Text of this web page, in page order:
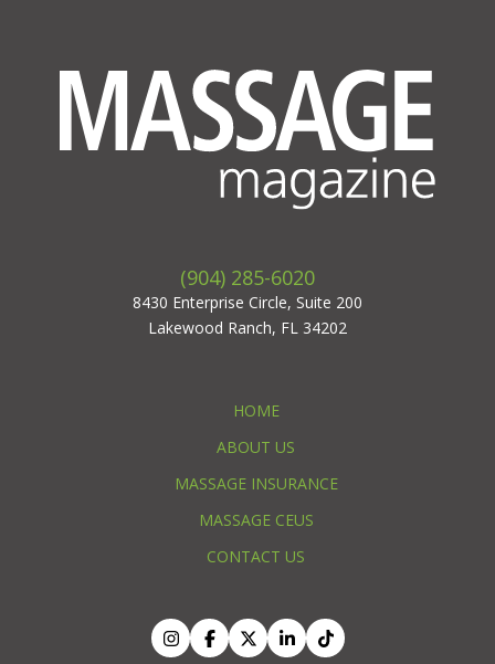
(904) 285-6020
8430 Enterprise Circle, Suite 200
Lakewood Ranch, FL 34202
HOME
ABOUT US
MASSAGE INSURANCE
MASSAGE CEUS
CONTACT US